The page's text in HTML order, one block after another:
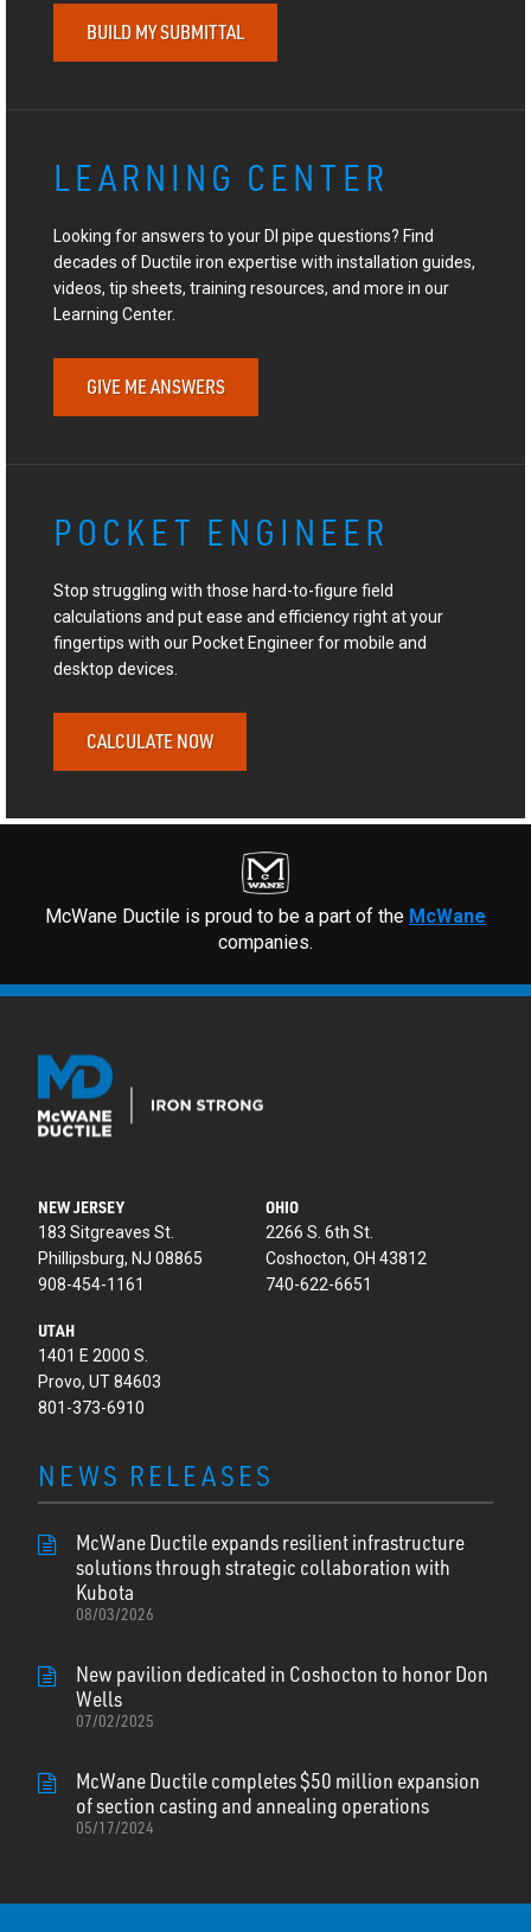
BUILD MY SUBMITTAL
LEARNING CENTER
Looking for answers to your DI pipe questions? Find
decades of Ductile iron expertise with installation guides,
videos, tip sheets, training resources, and more in our
Learning Center.
GIVE ME ANSWERS
POCKET ENGINEER
Stop struggling with those hard-to-figure field
calculations and put ease and efficiency right at your
fingertips with our Pocket Engineer for mobile and
desktop devices.
CALCULATE NOW
McWane Ductile is proud to be a part of the McWane
companies.
NEW JERSEY
183 Sitgreaves St.
Phillipsburg, NJ 08865
908-454-1161
OHIO
2266 S. 6th St.
Coshocton, OH 43812
740-622-6651
UTAH
1401 E 2000 S.
Provo, UT 84603
801-373-6910
NEWS RELEASES
McWane Ductile expands resilient infrastructure
solutions through strategic collaboration with
Kubota
08/03/2026
New pavilion dedicated in Coshocton to honor Don
Wells
07/02/2025
McWane Ductile completes $50 million expansion
of section casting and annealing operations
05/17/2024